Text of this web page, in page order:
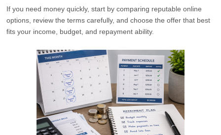
If you need money quickly, start by comparing reputable online
options, review the terms carefully, and choose the offer that best
fits your income, budget, and repayment ability.